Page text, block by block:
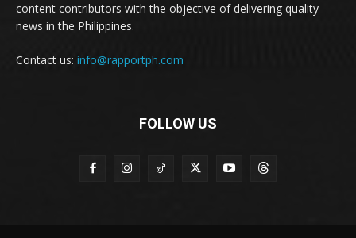
content contributors with the objective of delivering quality
news in the Philippines.
Contact us: info@rapportph.com
FOLLOW US